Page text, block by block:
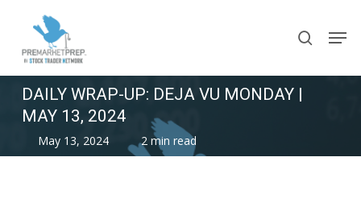
main
search
DAILY WRAP-UP: DEJA VU MONDAY |
MAY 13, 2024
May 13, 2024 2 min read